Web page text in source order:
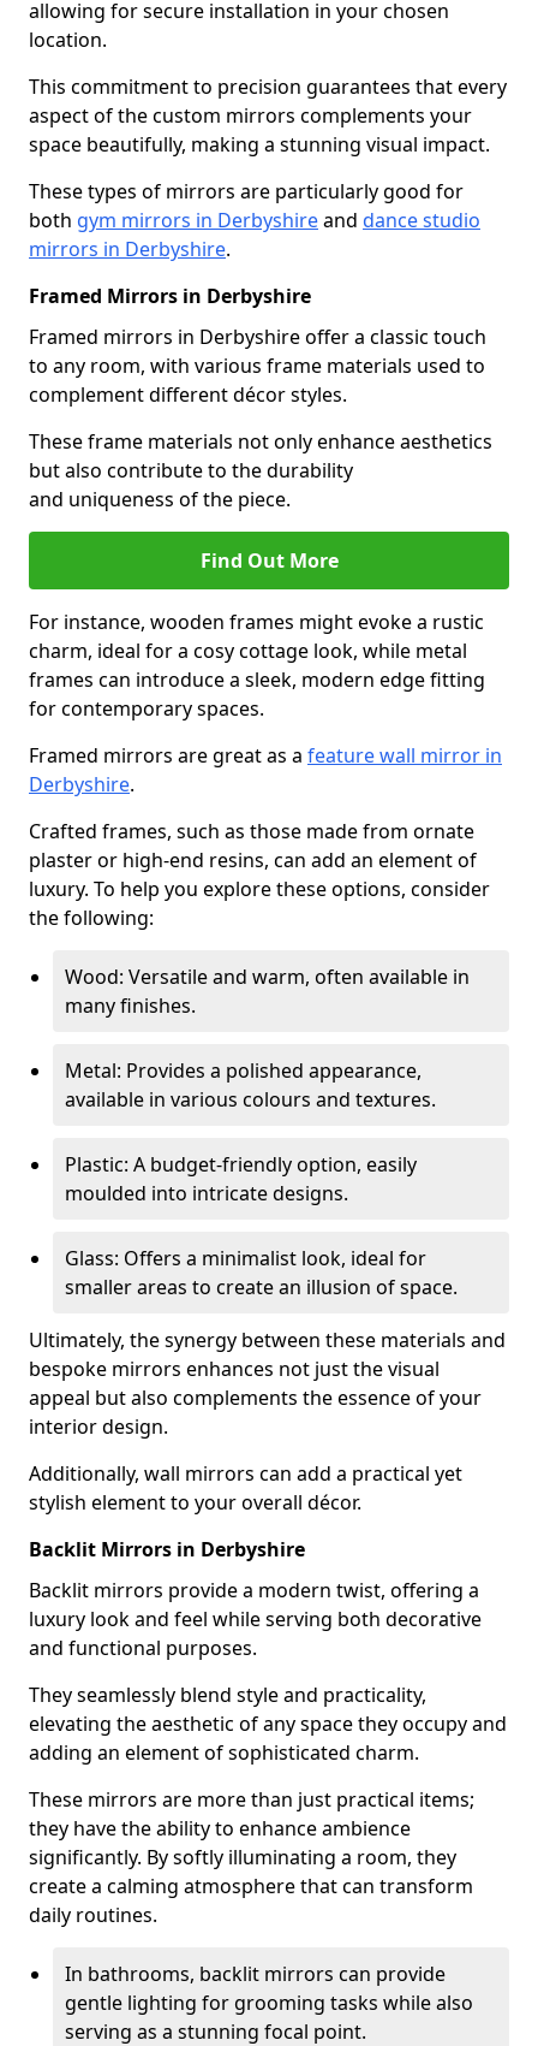
allowing for secure installation in your chosen
location.
This commitment to precision guarantees that every
aspect of the custom mirrors complements your
space beautifully, making a stunning visual impact.
These types of mirrors are particularly good for
both gym mirrors in Derbyshireand dance studio
mirrors in Derbyshire.
Framed Mirrors in Derbyshire
Framed mirrors in Derbyshire offer a classic touch
to any room, with various frame materials used to
complement different décor styles.
These frame materials not only enhance aesthetics
but also contribute to the durability
and uniqueness of the piece.
Find Out More
For instance, wooden frames might evoke a rustic
charm, ideal for a cosy cottage look, while metal
frames can introduce a sleek, modern edge fitting
for contemporary spaces.
Framed mirrors are great as a feature wall mirror in
Derbyshire.
Crafted frames, such as those made from ornate
plaster or high-end resins, can add an element of
luxury. To help you explore these options, consider
the following:
Wood: Versatile and warm, often available in
many finishes.
Metal: Provides a polished appearance,
available in various colours and textures.
Plastic: A budget-friendly option, easily
moulded into intricate designs.
Glass: Offers a minimalist look, ideal for
smaller areas to create an illusion of space.
Ultimately, the synergy between these materials and
bespoke mirrors enhances not just the visual
appeal but also complements the essence of your
interior design.
Additionally, wall mirrors can add a practical yet
stylish element to your overall décor.
Backlit Mirrors in Derbyshire
Backlit mirrors provide a modern twist, offering a
luxury look and feel while serving both decorative
and functional purposes.
They seamlessly blend style and practicality,
elevating the aesthetic of any space they occupy and
adding an element of sophisticated charm.
These mirrors are more than just practical items;
they have the ability to enhance ambience
significantly. By softly illuminating a room, they
create a calming atmosphere that can transform
daily routines.
In bathrooms, backlit mirrors can provide
gentle lighting for grooming tasks while also
serving as a stunning focal point.